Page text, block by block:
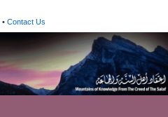
• Contact Us